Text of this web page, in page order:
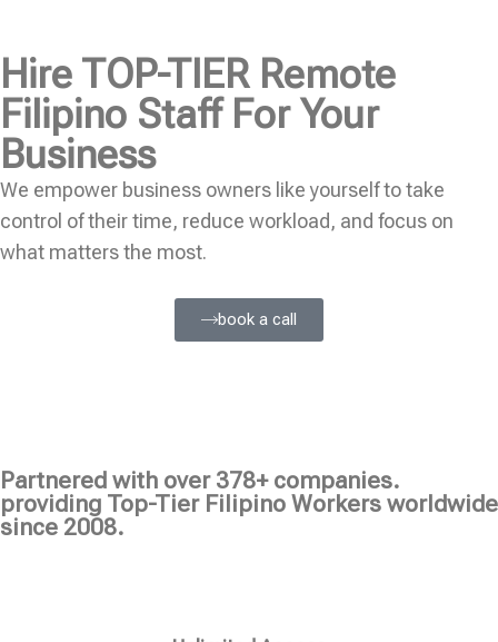
Hire TOP-TIERRemote
Filipino Staff For Your
Business
We empower business owners like yourself to take
control of their time, reduce workload, and focus on
what matters the most.
book a call
Partnered with over 378+ companies.
providing Top-Tier Filipino Workers worldwide
since 2008.